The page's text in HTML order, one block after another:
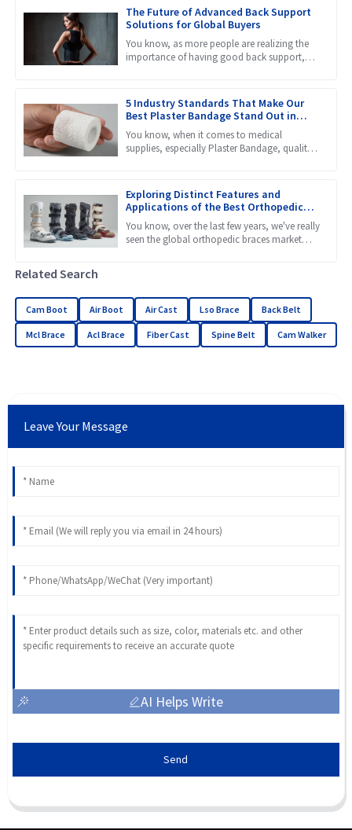
The Future of Advanced Back Support
Solutions for Global Buyers
You know, as more people are realizing the
importance of having good back support,
5 Industry Standards That Make Our
Best Plaster Bandage Stand Out in
Global Markets
You know, when it comes to medical
supplies, especially Plaster Bandage, quality
Exploring Distinct Features and
Applications of the Best Orthopedic
Braces for Every Need
You know, over the last few years, we've really
seen the global orthopedic braces market
Related Search
Cam Boot Air Boot Air Cast Lso Brace Back Belt
Mcl Brace Acl Brace Fiber Cast Spine Belt Cam Walker
Leave Your Message
AI Helps Write
Send